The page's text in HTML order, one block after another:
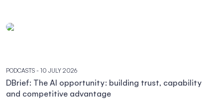
PODCASTS - 10 JULY 2026
DBrief: The AI opportunity: building trust, capability
and competitive advantage